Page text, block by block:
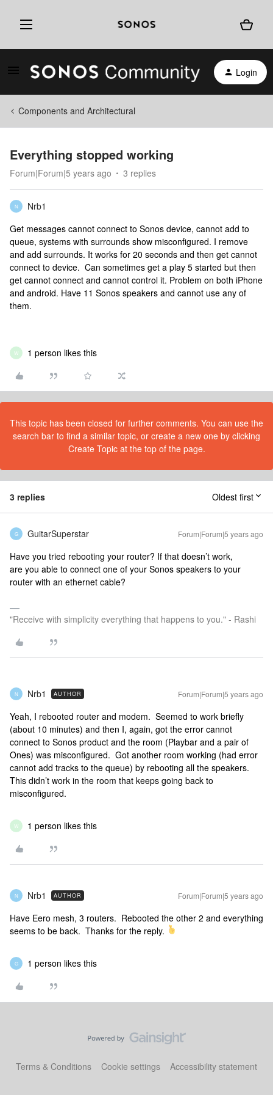
Login
Components and Architectural
Everything stopped working
Forum|Forum|5 years ago 3 replies
N
Nrb1
Get messages cannot connect to Sonos device, cannot add to
queue, systems with surrounds show misconfigured. I remove
and add surrounds. It works for 20 seconds and then get cannot
connect to device. Can sometimes get a play 5 started but then
get cannot connect and cannot control it. Problem on both iPhone
and android. Have 11 Sonos speakers and cannot use any of
them.
W 1 person likes this
This topic has been closed for further comments. You can use the
search bar to find a similar topic, or create a new one by clicking
Create Topic at the top of the page.
3 replies Oldest first
G GuitarSuperstar Forum|Forum|5 years ago
Have you tried rebooting your router? If that doesn’t work,
are you able to connect one of your Sonos speakers to your
router with an ethernet cable?
"Receive with simplicity everything that happens to you." - Rashi
N Nrb1 AUTHOR Forum|Forum|5 years ago
Yeah, I rebooted router and modem. Seemed to work briefly
(about 10 minutes) and then I, again, got the error cannot
connect to Sonos product and the room (Playbar and a pair of
Ones) was misconfigured. Got another room working (had error
cannot add tracks to the queue) by rebooting all the speakers.
This didn’t work in the room that keeps going back to
misconfigured.
W 1 person likes this
N Nrb1 AUTHOR Forum|Forum|5 years ago
Have Eero mesh, 3 routers. Rebooted the other 2 and everything
seems to be back. Thanks for the reply.
G 1 person likes this
Terms & Conditions Cookie settings Accessibility statement